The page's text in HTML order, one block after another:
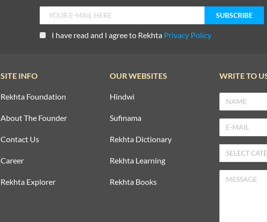
I have read and I agree to Rekhta Privacy Policy
SITE INFO
Rekhta Foundation
About The Founder
Contact Us
Career
Rekhta Explorer
OUR WEBSITES
Hindwi
Sufinama
Rekhta Dictionary
Rekhta Learning
Rekhta Books
WRITE TO